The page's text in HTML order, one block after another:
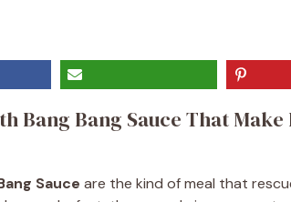
Bang Bang Sauce That Make
Sauce are the kind of meal that